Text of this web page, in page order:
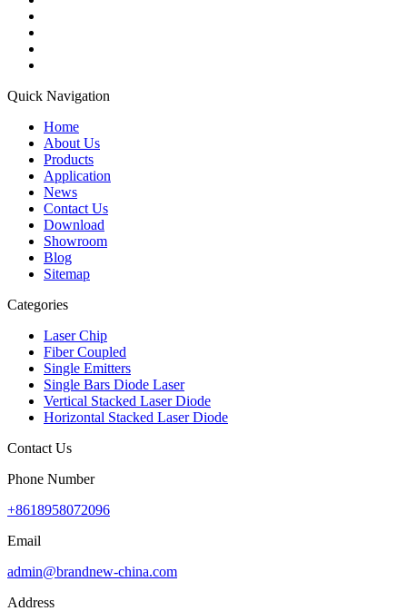
Quick Navigation
Home
About Us
Products
Application
News
Contact Us
Download
Showroom
Blog
Sitemap
Categories
Laser Chip
Fiber Coupled
Single Emitters
Single Bars Diode Laser
Vertical Stacked Laser Diode
Horizontal Stacked Laser Diode
Contact Us
Phone Number
+8618958072096
Email
admin@brandnew-china.com
Address